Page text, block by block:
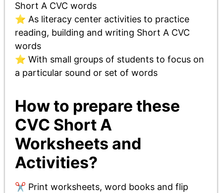
Short A CVC words
⭐ As literacy center activities to practice
reading, building and writing Short A CVC
words
⭐ With small groups of students to focus on
a particular sound or set of words
How to prepare these
CVC Short A
Worksheets and
Activities?
✂️ Print worksheets, word books and flip